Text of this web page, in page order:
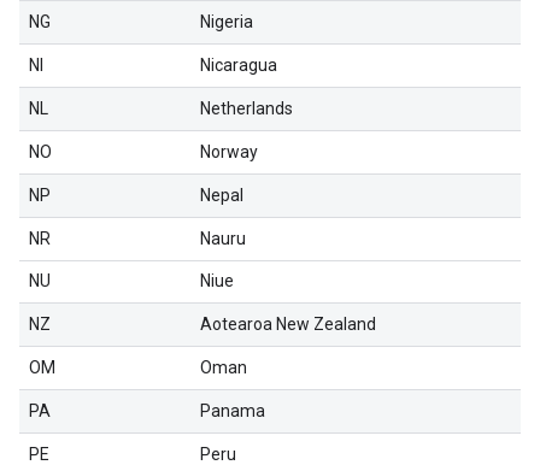
NG Nigeria
NI Nicaragua
NL Netherlands
NO Norway
NP Nepal
NR Nauru
NU Niue
NZ Aotearoa New Zealand
OM Oman
PA Panama
PE Peru